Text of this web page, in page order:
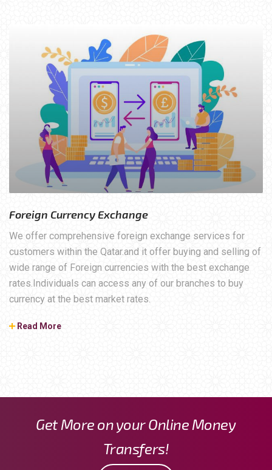
Foreign Currency Exchange
We offer comprehensive foreign exchange services for
customers within the Qatar.and it offer buying and selling of
wide range of Foreign currencies with the best exchange
rates.Individuals can access any of our branches to buy
currency at the best market rates.
Read More
Get More on your Online Money
Transfers!